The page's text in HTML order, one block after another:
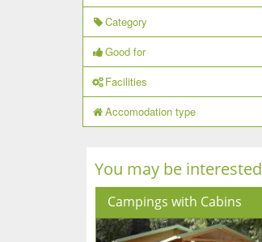
Category
Good for
Facilities
Accomodation type
You may be interested
Campings with Cabins